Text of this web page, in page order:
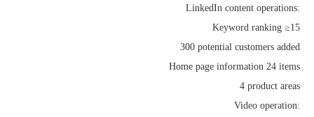
LinkedIn content operations:
Keyword ranking ≥15
300 potential customers added
Home page information 24 items
4 product areas
Video operation: